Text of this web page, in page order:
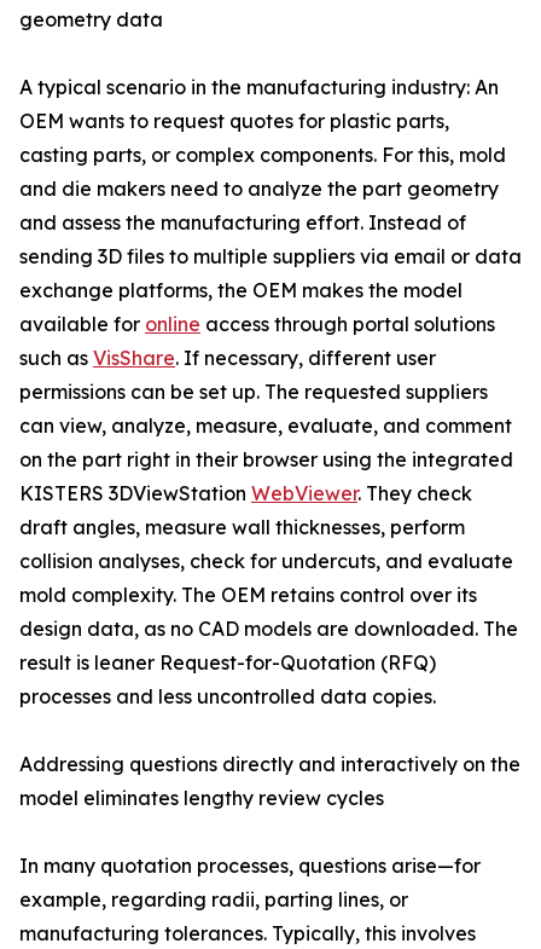
geometry data
A typical scenario in the manufacturing industry: An
OEM wants to request quotes for plastic parts,
casting parts, or complex components. For this, mold
and die makers need to analyze the part geometry
and assess the manufacturing effort. Instead of
sending 3D files to multiple suppliers via email or data
exchange platforms, the OEM makes the model
available for online access through portal solutions
such as VisShare. If necessary, different user
permissions can be set up. The requested suppliers
can view, analyze, measure, evaluate, and comment
on the part right in their browser using the integrated
KISTERS 3DViewStation WebViewer. They check
draft angles, measure wall thicknesses, perform
collision analyses, check for undercuts, and evaluate
mold complexity. The OEM retains control over its
design data, as no CAD models are downloaded. The
result is leaner Request-for-Quotation (RFQ)
processes and less uncontrolled data copies.
Addressing questions directly and interactively on the
model eliminates lengthy review cycles
In many quotation processes, questions arise—for
example, regarding radii, parting lines, or
manufacturing tolerances. Typically, this involves